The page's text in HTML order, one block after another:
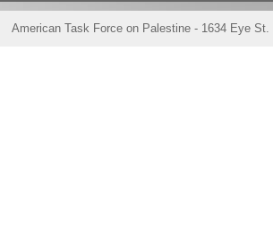
American Task Force on Palestine - 1634 Eye